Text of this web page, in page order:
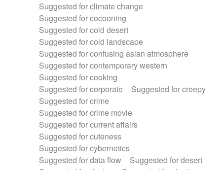
Suggested for climate change
Suggested for cocooning
Suggested for cold desert
Suggested for cold landscape
Suggested for confusing asian atmosphere
Suggested for contemporary western
Suggested for cooking
Suggested for corporate
Suggested for creepy
Suggested for crime
Suggested for crime movie
Suggested for current affairs
Suggested for cuteness
Suggested for cybernetics
Suggested for data flow
Suggested for desert